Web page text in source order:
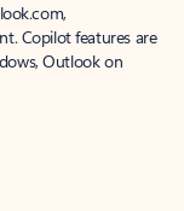
Copilot features are
Outlook on